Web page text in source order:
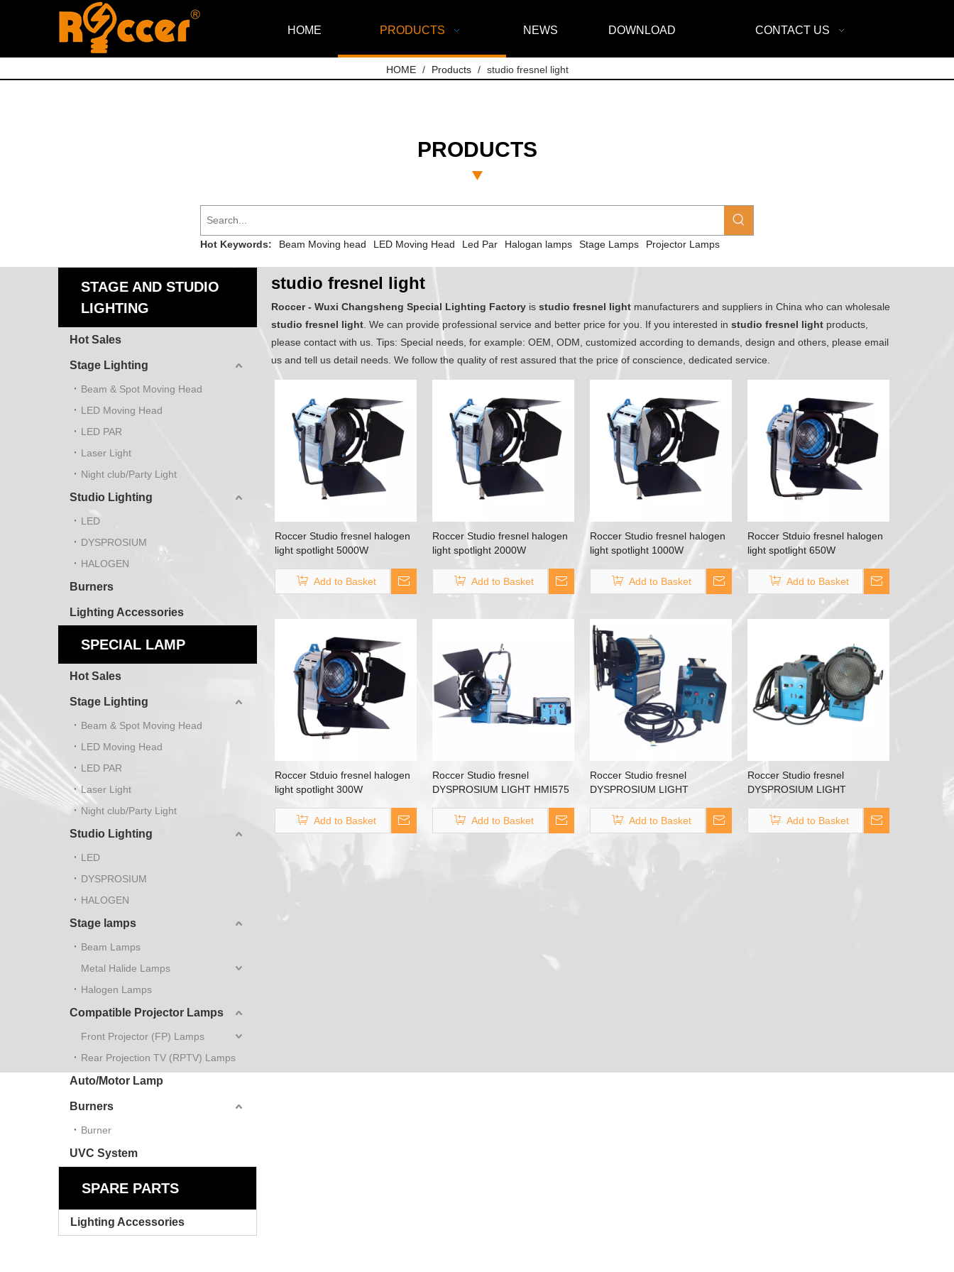
HOME PRODUCTS NEWS DOWNLOAD CONTACT US
HOME / Products / studio fresnel light
PRODUCTS
Hot Keywords: Beam Moving head LED Moving Head Led Par Halogan lamps Stage Lamps Projector Lamps
STAGE AND STUDIO
LIGHTING
Hot Sales
Stage Lighting
Beam & Spot Moving Head
LED Moving Head
LED PAR
Laser Light
Night club/Party Light
Studio Lighting
LED
DYSPROSIUM
HALOGEN
Burners
Lighting Accessories
SPECIAL LAMP
Hot Sales
Stage Lighting
Beam & Spot Moving Head
LED Moving Head
LED PAR
Laser Light
Night club/Party Light
Studio Lighting
LED
DYSPROSIUM
HALOGEN
Stage lamps
Beam Lamps
Metal Halide Lamps
Halogen Lamps
Compatible Projector Lamps
Front Projector (FP) Lamps
Rear Projection TV (RPTV) Lamps
Auto/Motor Lamp
Burners
Burner
UVC System
SPARE PARTS
Lighting Accessories
studio fresnel light
Roccer - Wuxi Changsheng Special Lighting Factory is studio fresnel light manufacturers and suppliers in China who can wholesale
studio fresnel light . We can provide professional service and better price for you. If you interested in studio fresnel light products,
please contact with us. Tips: Special needs, for example: OEM, ODM, customized according to demands, design and others, please email
us and tell us detail needs. We follow the quality of rest assured that the price of conscience, dedicated service.
Roccer Studio fresnel halogen
light spotlight 5000W
Add to Basket
Roccer Studio fresnel halogen
light spotlight 2000W
Add to Basket
Roccer Studio fresnel halogen
light spotlight 1000W
Add to Basket
Roccer Stduio fresnel halogen
light spotlight 650W
Add to Basket
Roccer Stduio fresnel halogen
light spotlight 300W
Add to Basket
Roccer Studio fresnel
DYSPROSIUM LIGHT HMI575
Add to Basket
Roccer Studio fresnel
DYSPROSIUM LIGHT
Add to Basket
Roccer Studio fresnel
DYSPROSIUM LIGHT
Add to Basket